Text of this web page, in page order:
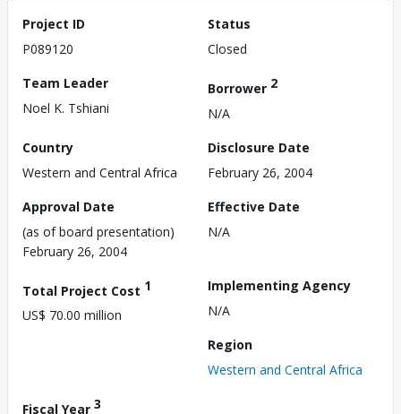
Project ID
P089120
Status
Closed
Team Leader
Noel K. Tshiani
Borrower 2
N/A
Country
Western and Central Africa
Disclosure Date
February 26, 2004
Approval Date
(as of board presentation)
February 26, 2004
Effective Date
N/A
Total Project Cost 1
US$ 70.00 million
Implementing Agency
N/A
Region
Western and Central Africa
Fiscal Year 3